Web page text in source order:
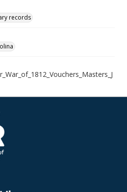
records